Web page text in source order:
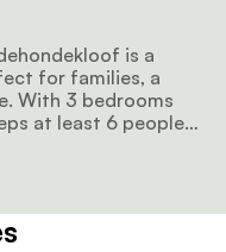
is a
for families, a
With 3 bedrooms
at least 6 people
fully equipped